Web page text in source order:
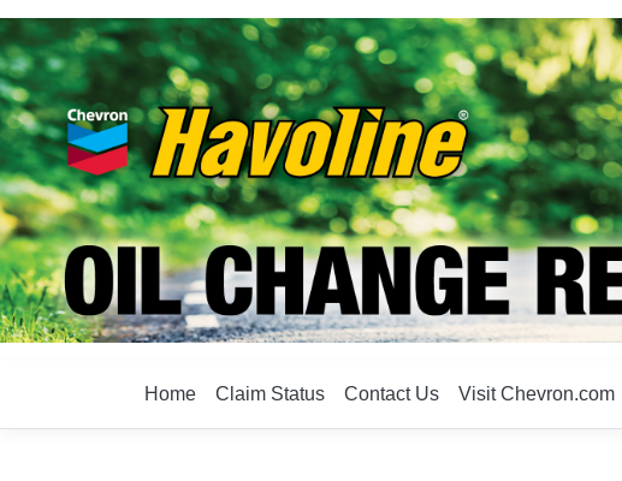
Home Claim Status Contact Us Visit Chevron.com